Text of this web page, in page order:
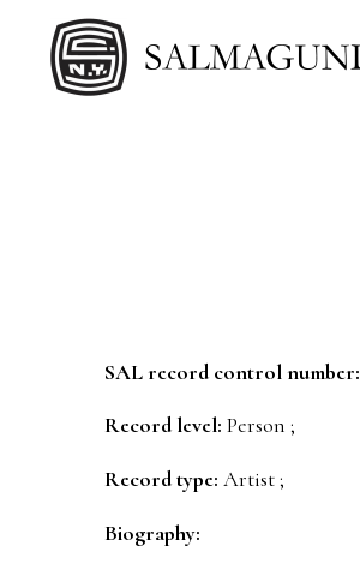
SAL record control number:
Record level: Person ;
Record type: Artist ;
Biography: